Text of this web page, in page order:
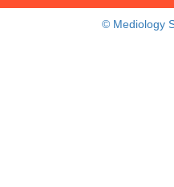
© Mediology